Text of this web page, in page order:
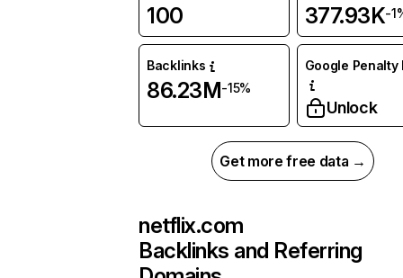
100 377.93K-
Backlinks
86.23M-15%
Google Penalty
Unlock
Get more free data →
netflix.com
Backlinks and Referring